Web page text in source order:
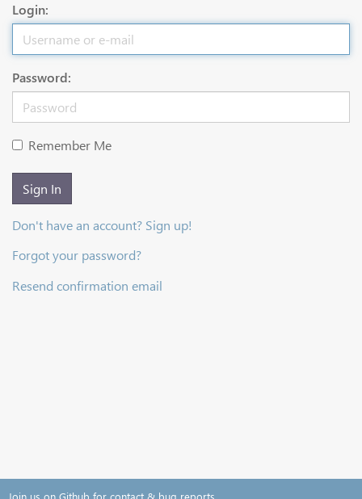
Login:
Password:
Remember Me
Sign In
Don't have an account? Sign up!
Forgot your password?
Resend confirmation email
Join us on Github for contact & bug reports